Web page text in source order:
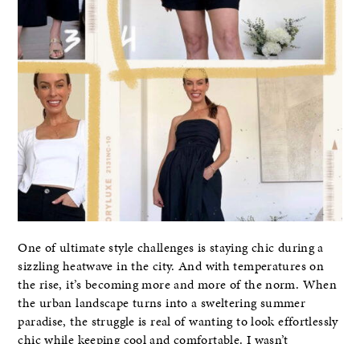
One of ultimate style challenges is staying chic during a
sizzling heatwave in the city. And with temperatures on
the rise, it’s becoming more and more of the norm. When
the urban landscape turns into a sweltering summer
paradise, the struggle is real of wanting to look effortlessly
chic while keeping cool and comfortable. I wasn’t